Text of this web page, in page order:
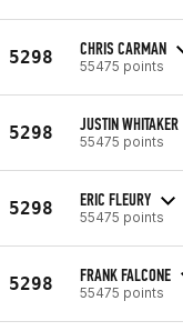
5298 CHRIS CARMAN
55475 points
5298 JUSTIN WHITAKER
55475 points
5298 ERIC FLEURY
55475 points
5298 FRANK FALCONE
55475 points